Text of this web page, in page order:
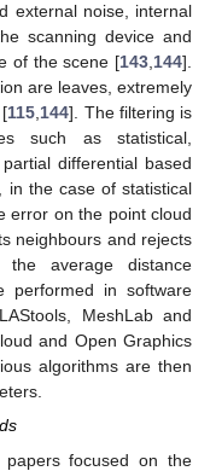
external noise, internal
scanning device and
of the scene [143,144].
are leaves, extremely
115,144]. The filtering is
such as statistical,
differential based
in the case of statistical
error on the point cloud
neighbours and rejects
average distance
performed in software
MeshLab and
and Open Graphics
algorithms are then
focused on the